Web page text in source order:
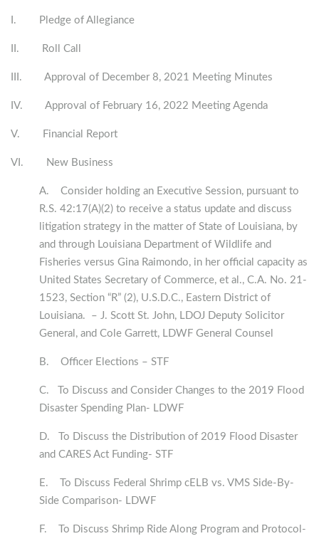
I. Pledge of Allegiance
II. Roll Call
III. Approval of December 8, 2021 Meeting Minutes
IV. Approval of February 16, 2022 Meeting Agenda
V. Financial Report
VI. New Business
A. Consider holding an Executive Session, pursuant to
R.S. 42:17(A)(2) to receive a status update and discuss
litigation strategy in the matter of State of Louisiana, by
and through Louisiana Department of Wildlife and
Fisheries versus Gina Raimondo, in her official capacity as
United States Secretary of Commerce, et al., C.A. No. 21-
1523, Section “R” (2), U.S.D.C., Eastern District of
Louisiana. – J. Scott St. John, LDOJ Deputy Solicitor
General, and Cole Garrett, LDWF General Counsel
B. Officer Elections – STF
C. To Discuss and Consider Changes to the 2019 Flood
Disaster Spending Plan- LDWF
D. To Discuss the Distribution of 2019 Flood Disaster
and CARES Act Funding- STF
E. To Discuss Federal Shrimp cELB vs. VMS Side-By-
Side Comparison- LDWF
F. To Discuss Shrimp Ride Along Program and Protocol-